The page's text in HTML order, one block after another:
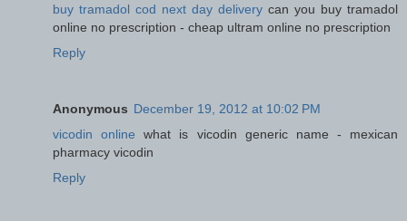
buy tramadol cod next day delivery can you buy tramadol
online no prescription - cheap ultram online no prescription
Reply
Anonymous December 19, 2012 at 10:02 PM
vicodin online what is vicodin generic name - mexican
pharmacy vicodin
Reply